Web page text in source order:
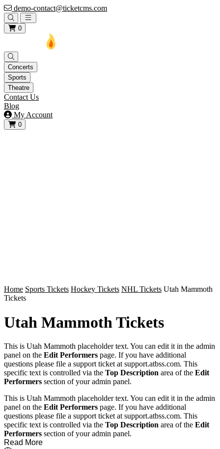
demo-contact@ticketcms.com
Open main menu
0
Concerts
Sports
Theatre
Contact Us
Blog
My Account
0
View your cart
Home Sports Tickets Hockey Tickets NHL Tickets Utah Mammoth
Tickets
Utah Mammoth Tickets
This is Utah Mammoth placeholder text. You can edit it in the admin
panel on the Edit Performers page. If you have additional
questions please file a support ticket at support.atbss.com. This
specific text is controlled via the Top Description area of the Edit
Performers section of your admin panel.
This is Utah Mammoth placeholder text. You can edit it in the admin
panel on the Edit Performers page. If you have additional
questions please file a support ticket at support.atbss.com. This
specific text is controlled via the Top Description area of the Edit
Performers section of your admin panel.
Read More